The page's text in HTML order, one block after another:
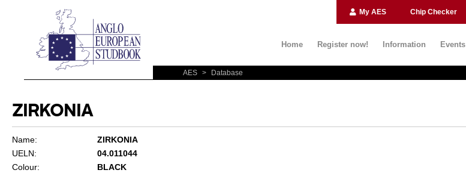
My AES Chip Checker
Home Register now! Information Events
AES > Database
ZIRKONIA
Name:
ZIRKONIA
UELN:
04.011044
Colour:
BLACK